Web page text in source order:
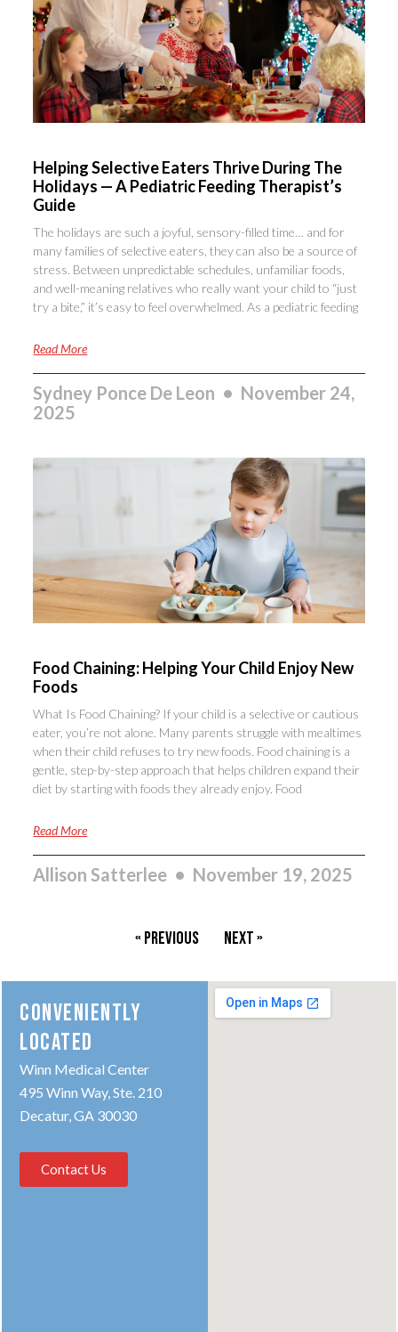
Helping Selective Eaters Thrive During The
Holidays — A Pediatric Feeding Therapist’s
Guide
The holidays are such a joyful, sensory-filled time… and for
many families of selective eaters, they can also be a source of
stress. Between unpredictable schedules, unfamiliar foods,
and well-meaning relatives who really want your child to “just
try a bite,” it’s easy to feel overwhelmed. As a pediatric feeding
Read More
Sydney Ponce De Leon
November 24,
2025
Food Chaining: Helping Your Child Enjoy New
Foods
What Is Food Chaining? If your child is a selective or cautious
eater, you’re not alone. Many parents struggle with mealtimes
when their child refuses to try new foods. Food chaining is a
gentle, step-by-step approach that helps children expand their
diet by starting with foods they already enjoy. Food
Read More
Allison Satterlee November 19, 2025
« Previous Next »
CONVENIENTLY
LOCATED
Winn Medical Center
495 Winn Way, Ste. 210
Decatur, GA 30030
Contact Us